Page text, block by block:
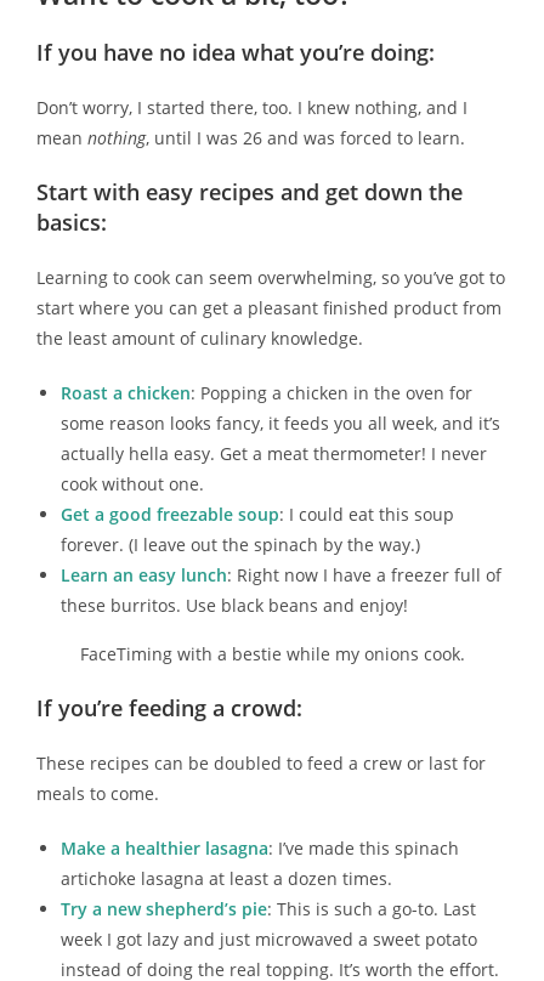
If you have no idea what you’re doing:
Don’t worry, I started there, too. I knew nothing, and I
mean nothing, until I was 26 and was forced to learn.
Start with easy recipes and get down the
basics:
Learning to cook can seem overwhelming, so you’ve got to
start where you can get a pleasant finished product from
the least amount of culinary knowledge.
Roast a chicken: Popping a chicken in the oven for
some reason looks fancy, it feeds you all week, and it’s
actually hella easy. Get a meat thermometer! I never
cook without one.
Get a good freezable soup: I could eat this soup
forever. (I leave out the spinach by the way.)
Learn an easy lunch: Right now I have a freezer full of
these burritos. Use black beans and enjoy!
FaceTiming with a bestie while my onions cook.
If you’re feeding a crowd:
These recipes can be doubled to feed a crew or last for
meals to come.
Make a healthier lasagna: I’ve made this spinach
artichoke lasagna at least a dozen times.
Try a new shepherd’s pie: This is such a go-to. Last
week I got lazy and just microwaved a sweet potato
instead of doing the real topping. It’s worth the effort.